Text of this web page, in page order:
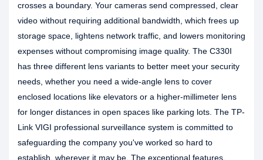
crosses a boundary. Your cameras send compressed, clear
video without requiring additional bandwidth, which frees up
storage space, lightens network traffic, and lowers monitoring
expenses without compromising image quality. The C330I
has three different lens variants to better meet your security
needs, whether you need a wide-angle lens to cover
enclosed locations like elevators or a higher-millimeter lens
for longer distances in open spaces like parking lots. The TP-
Link VIGI professional surveillance system is committed to
safeguarding the company you've worked so hard to
establish, wherever it may be. The exceptional features,